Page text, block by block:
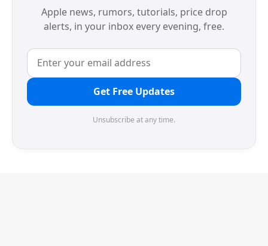
Apple news, rumors, tutorials, price drop
alerts, in your inbox every evening, free.
Get Free Updates
Unsubscribe at any time.